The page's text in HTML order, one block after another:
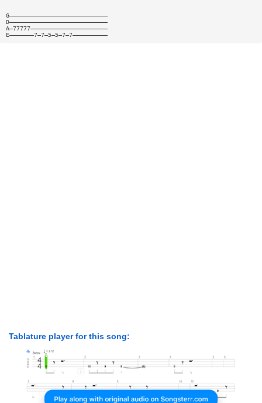
G————————————————————————————
D————————————————————————————
A—77777——————————————————————
E———————7—7—5—5—7—7——————————
Tablature player for this song: